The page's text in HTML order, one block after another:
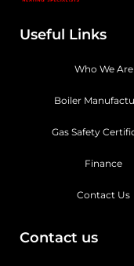
Useful Links
Who We Are
Boiler
Gas Safety
Finance
Contact Us
Contact us